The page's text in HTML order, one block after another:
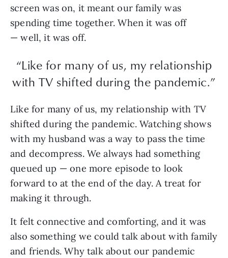
screen was on, it meant our family was
spending time together. When it was off
— well, it was off.
“Like for many of us, my relationship
with TV shifted during the pandemic.”
Like for many of us, my relationship with TV
shifted during the pandemic. Watching shows
with my husband was a way to pass the time
and decompress. We always had something
queued up — one more episode to look
forward to at the end of the day. A treat for
making it through.
It felt connective and comforting, and it was
also something we could talk about with family
and friends. Why talk about our pandemic